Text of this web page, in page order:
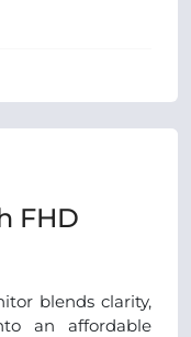
FHD
blends clarity,
an affordable